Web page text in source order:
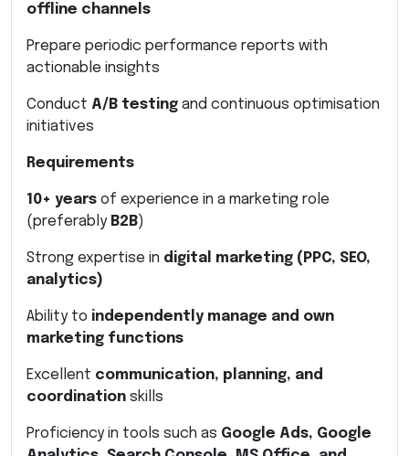
offline channels
Prepare periodic performance reports with
actionable insights
Conduct A/B testing and continuous optimisation
initiatives
Requirements
10+ years of experience in a marketing role
(preferably B2B)
Strong expertise in digital marketing (PPC, SEO,
analytics)
Ability to independently manage and own
marketing functions
Excellent communication, planning, and
coordination skills
Proficiency in tools such as Google Ads, Google